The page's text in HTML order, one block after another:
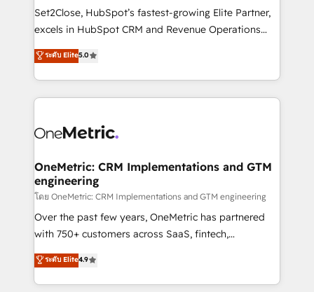
hacemos paso a paso, sin frenar tu operación, con la
adopción que todos buscan y pocos logran. No es
implementaciones en LATAM. Imaginá HubSpot
mostrándote dónde está tu próxima venta, no solo
consecutivas, una tras otra.
Set2Close, HubSpot’s fastest-growing Elite Partner,
excels in HubSpot CRM and Revenue Operations
(RevOps) services to boost B2B sales and growth.
As a top HubSpot Elite Partner, we specialize in
custom HubSpot CRM solutions. Our experts design,
implement, and optimize systems to enhance user
marketing, and service teams. From setup to
management, and speed up deal closures. With 500+
projects completed, our Agile approach ensures your
HubSpot CRM drives measurable results. Our
RevOps services align your sales, marketing, and
customer success teams for peak performance. We
retention—by refining processes and eliminating
inefficiencies. Using HubSpot tools and data-driven
ระดับ Elite5.0
OneMetric: CRM Implementations and GTM
engineering
โดย OneMetric: CRM Implementations and GTM engineering
Over the past few years, OneMetric has partnered
with 750+ customers across SaaS, fintech,
healthcare, real estate, and other industries. With
150+ HubSpot-certified experts, we deliver scalable
solutions to complex GTM and RevOps challenges.
ระดับ Elite4.9